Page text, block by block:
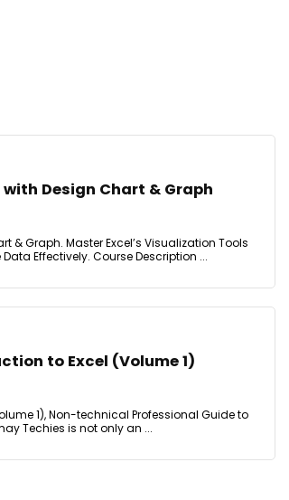
Design Chart & Graph
& Graph. Master Excel’s Visualization Tools
Effectively. Course Description ...
to Excel (Volume 1)
1), Non-technical Professional Guide to
Techies is not only an ...